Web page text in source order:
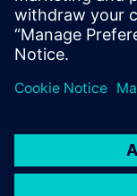
Hyeong-don
Valeo Kapec